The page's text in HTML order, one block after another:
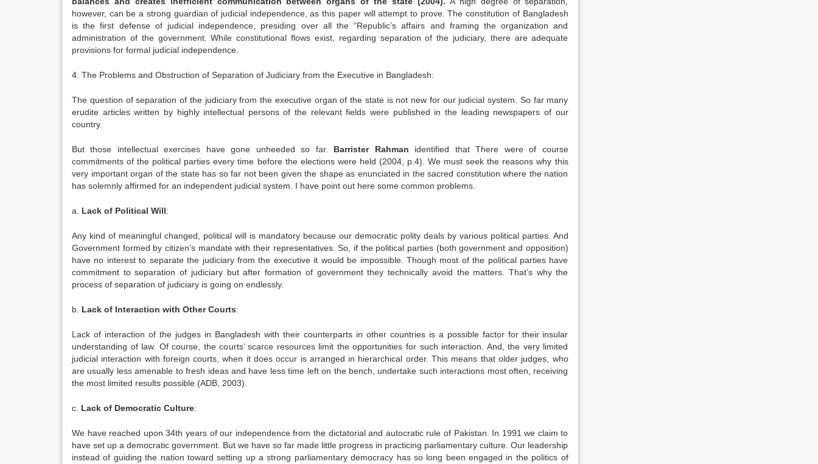
however, can be a strong guardian of judicial independence, as this paper will attempt to prove. The constitution of Bangladesh
is the first defense of judicial independence, presiding over all the “Republic’s affairs and framing the organization and
administration of the government. While constitutional flows exist, regarding separation of the judiciary, there are adequate
provisions for formal judicial independence.
4. The Problems and Obstruction of Separation of Judiciary from the Executive in Bangladesh:
The question of separation of the judiciary from the executive organ of the state is not new for our judicial system. So far many
erudite articles written by highly intellectual persons of the relevant fields were published in the leading newspapers of our
country.
But those intellectual exercises have gone unheeded so far. Barrister Rahman identified that There were of course
commitments of the political parties every time before the elections were held (2004, p.4). We must seek the reasons why this
very important organ of the state has so far not been given the shape as enunciated in the sacred constitution where the nation
has solemnly affirmed for an independent judicial system. I have point out here some common problems.
a. Lack of Political Will:
Any kind of meaningful changed, political will is mandatory because our democratic polity deals by various political parties. And
Government formed by citizen’s mandate with their representatives. So, if the political parties (both government and opposition)
have no interest to separate the judiciary from the executive it would be impossible. Though most of the political parties have
commitment to separation of judiciary but after formation of government they technically avoid the matters. That’s why the
process of separation of judiciary is going on endlessly.
b. Lack of Interaction with Other Courts:
Lack of interaction of the judges in Bangladesh with their counterparts in other countries is a possible factor for their insular
understanding of law. Of course, the courts’ scarce resources limit the opportunities for such interaction. And, the very limited
judicial interaction with foreign courts, when it does occur is arranged in hierarchical order. This means that older judges, who
are usually less amenable to fresh ideas and have less time left on the bench, undertake such interactions most often, receiving
the most limited results possible (ADB, 2003).
c. Lack of Democratic Culture:
We have reached upon 34th years of our independence from the dictatorial and autocratic rule of Pakistan. In 1991 we claim to
have set up a democratic government. But we have so far made little progress in practicing parliamentary culture. Our leadership
instead of guiding the nation toward setting up a strong parliamentary democracy has so long been engaged in the politics of